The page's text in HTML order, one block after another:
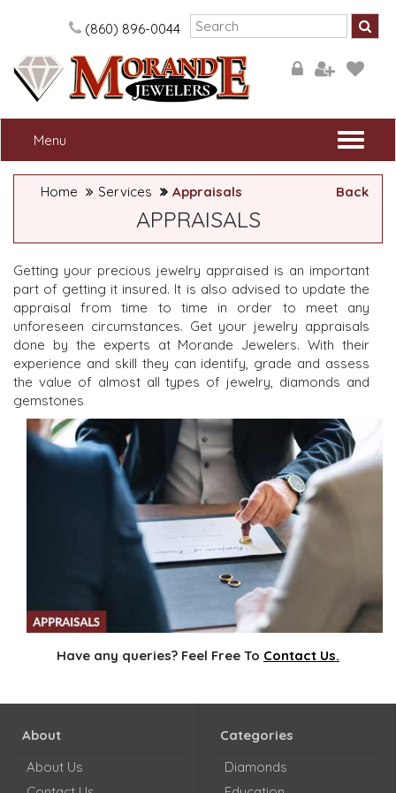
website
includes
accessibility
system.
(860) 896-0044
Menu
Home Services Appraisals Back
APPRAISALS
Getting your precious jewelry appraised is an important
part of getting it insured. It is also advised to update the
appraisal from time to time in order to meet any
unforeseen circumstances. Get your jewelry appraisals
done by the experts at Morande Jewelers. With their
experience and skill they can identify, grade and assess
the value of almost all types of jewelry, diamonds and
gemstones
Have any queries? Feel Free To Contact Us.
About
About Us
Categories
Diamonds